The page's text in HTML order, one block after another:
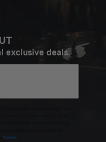
exclusive deals.
Terms